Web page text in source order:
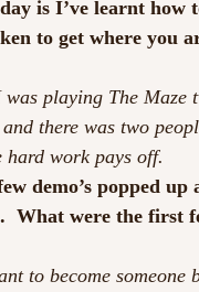
is I’ve learnt how
to get where you
playing The Maze
there was two
hard work pays off.
demo’s popped
What were the first
to become someone